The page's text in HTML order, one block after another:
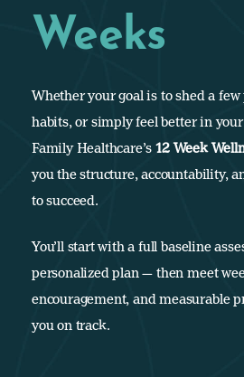
Weeks
Whether your goal is to shed a
habits, or simply feel better in
Family Healthcare’s12 Week
you the structure, accountability,
to succeed.
You’ll start with a full baseline
personalized plan — then meet
encouragement, and measurable
you on track.